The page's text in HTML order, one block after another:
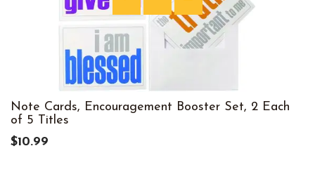
Note Cards, Encouragement Booster Set, 2 Each
of 5 Titles
$10.99